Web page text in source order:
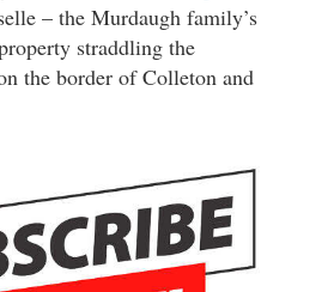
– the Murdaugh family’s
straddling the
the border of Colleton and